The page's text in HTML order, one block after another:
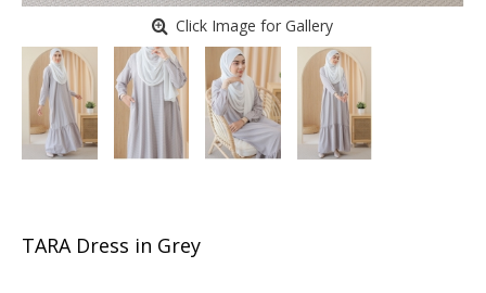
Click Image for Gallery
TARA Dress in Grey